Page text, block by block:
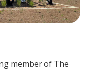
member of The